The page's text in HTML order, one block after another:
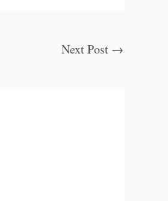
Next Post →